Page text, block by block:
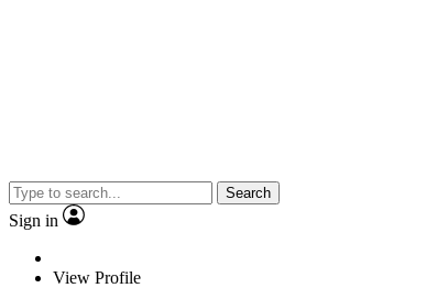
Search
Sign in
View Profile